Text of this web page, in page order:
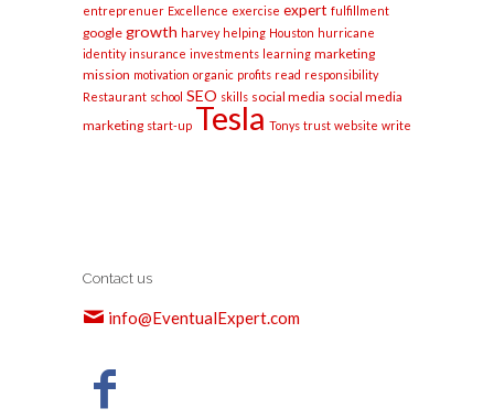
entreprenuer Excellence exercise expert fulfillment
google growth harvey helping Houston hurricane
identity insurance investments learning marketing
mission motivation organic profits read responsibility
Restaurant school SEO skills social media social media
marketing start-up Tesla Tonys trust website write
Contact us
info@EventualExpert.com